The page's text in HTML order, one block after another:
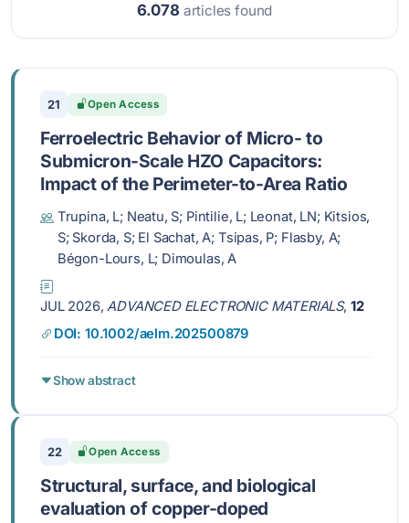
6.078articles found
21 Open Access
Ferroelectric Behavior of Micro- to
Submicron-Scale HZO Capacitors:
Impact of the Perimeter-to-Area Ratio
Trupina, L; Neatu, S; Pintilie, L; Leonat, LN; Kitsios,
S; Skorda, S; El Sachat, A; Tsipas, P; Flasby, A;
Bégon-Lours, L; Dimoulas, A
JUL 2026,ADVANCED ELECTRONIC MATERIALS, 12
DOI: 10.1002/aelm.202500879
Show abstract
22 Open Access
Structural, surface, and biological
evaluation of copper-doped